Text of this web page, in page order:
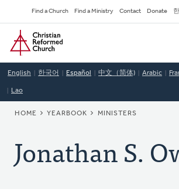
to
main
content
Secondary
Navigation
Find a Church Find a Ministry Contact Donate
Home
English 한국어 Español 中文（简体) Arabic
Lao
BREADCRUMB
HOME YEARBOOK MINISTERS
Jonathan S.